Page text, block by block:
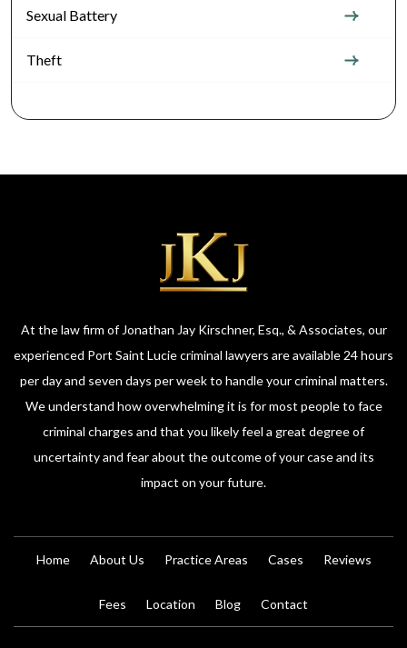
Sexual Battery
Theft
At the law firm of Jonathan Jay Kirschner, Esq., & Associates, our
experienced Port Saint Lucie criminal lawyers are available 24 hours
per day and seven days per week to handle your criminal matters.
We understand how overwhelming it is for most people to face
criminal charges and that you likely feel a great degree of
uncertainty and fear about the outcome of your case and its
impact on your future.
Home About Us Practice Areas Cases Reviews
Fees Location Blog Contact